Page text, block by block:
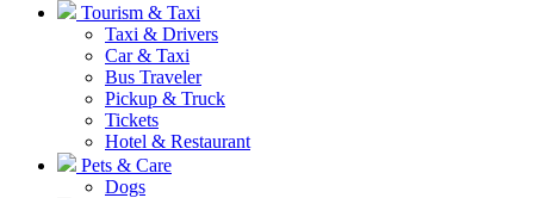
Tourism & Taxi
Taxi & Drivers
Car & Taxi
Bus Traveler
Pickup & Truck
Tickets
Hotel & Restaurant
Pets & Care
Dogs